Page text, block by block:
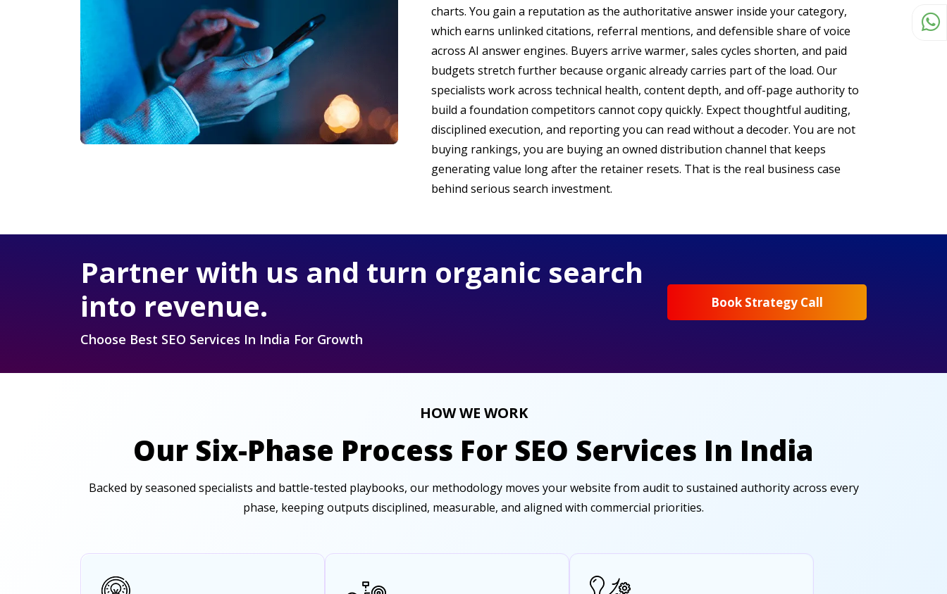
charts. You gain a reputation as the authoritative answer inside your category,
which earns unlinked citations, referral mentions, and defensible share of voice
across AI answer engines. Buyers arrive warmer, sales cycles shorten, and paid
budgets stretch further because organic already carries part of the load. Our
specialists work across technical health, content depth, and off-page authority to
build a foundation competitors cannot copy quickly. Expect thoughtful auditing,
disciplined execution, and reporting you can read without a decoder. You are not
buying rankings, you are buying an owned distribution channel that keeps
generating value long after the retainer resets. That is the real business case
behind serious search investment.
Partner with us and turn organic search
into revenue.
Choose Best SEO Services In India For Growth
Book Strategy Call
HOW WE WORK
Our Six-Phase Process For SEO Services In India
Backed by seasoned specialists and battle-tested playbooks, our methodology moves your website from audit to sustained authority across every
phase, keeping outputs disciplined, measurable, and aligned with commercial priorities.